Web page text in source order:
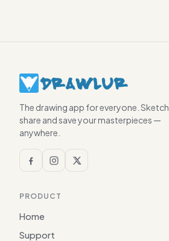
The drawing app for everyone. Sketch,
share and save your masterpieces —
anywhere.
PRODUCT
Home
Support